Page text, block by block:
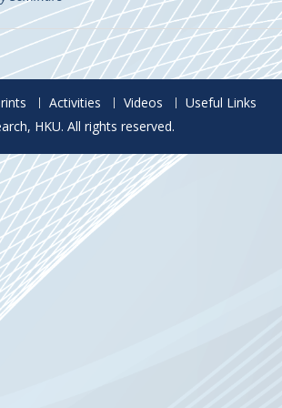
Activities Videos
Useful Links
HKU. All rights reserved.